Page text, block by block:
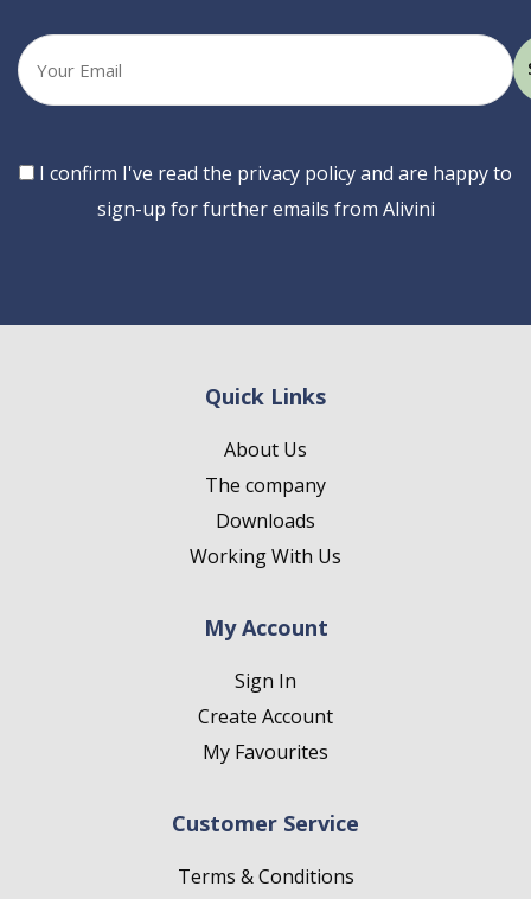
Your
email
Consent
I confirm I've read the privacy policy and are happy to
sign-up for further emails from Alivini
Quick Links
About Us
The company
Downloads
Working With Us
My Account
Sign In
Create Account
My Favourites
Customer Service
Terms & Conditions